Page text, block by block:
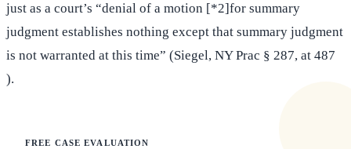
just as a court’s “denial of a motion [*2]for summary
judgment establishes nothing except that summary judgment
is not warranted at this time” (Siegel, NY Prac § 287, at 487
).
FREE CASE EVALUATION